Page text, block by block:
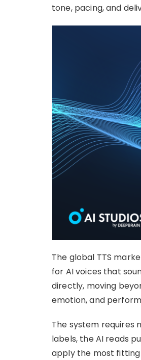
tone, pacing, and
The global TTS
for AI voices that
directly, moving
emotion, and
The system requires
labels, the AI reads
apply the most fitting